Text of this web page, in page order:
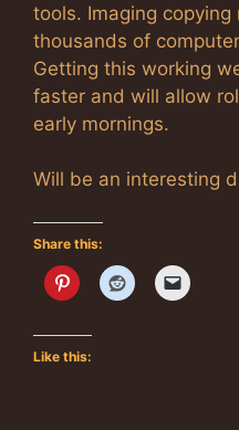
tools. Imaging
thousands of
Getting this working
faster and will allow
early mornings.
Will be an interesting
Share this:
Like this: